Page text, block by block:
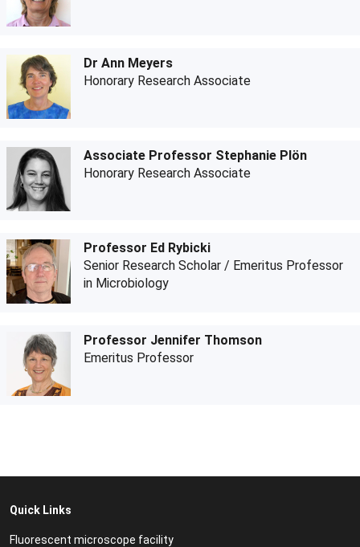
Dr Ann Meyers
Honorary Research Associate
Associate Professor Stephanie Plön
Honorary Research Associate
Professor Ed Rybicki
Senior Research Scholar / Emeritus Professor
in Microbiology
Professor Jennifer Thomson
Emeritus Professor
Quick Links
Fluorescent microscope facility